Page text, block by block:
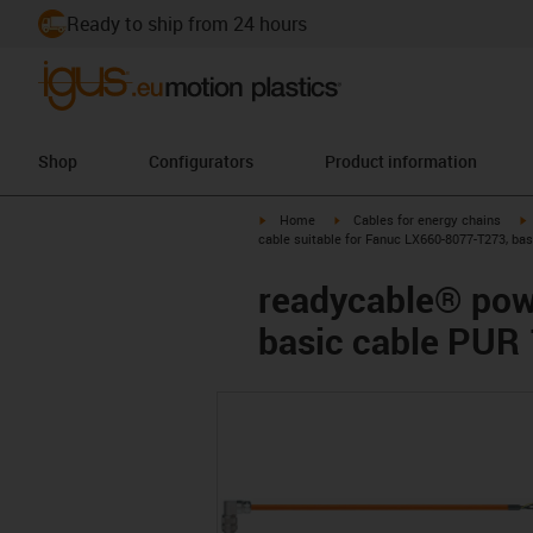
Ready to ship from 24 hours
Shop Configurators Product information
igus-icon-arrow-right
Home igus-icon-arrow-right
Cables for energy chains
cable suitable for Fanuc LX660-8077-T273,
readycable®
basic cable PUR